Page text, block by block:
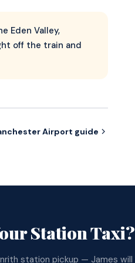
Eden Valley,
off the train and
Airport guide
Station Taxi?
station pickup — James